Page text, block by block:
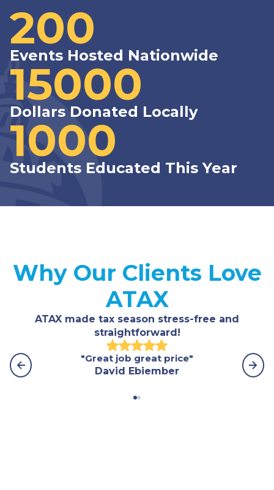
200
Events Hosted Nationwide
15000
Dollars Donated Locally
1000
Students Educated This Year
Why Our Clients Love
ATAX
ATAX made tax season stress-free and
straightforward!
"Great job great price"
David Ebiember